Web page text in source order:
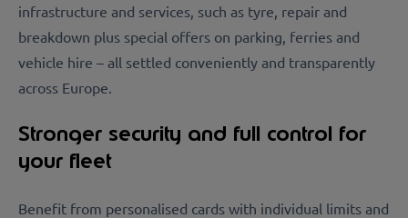
infrastructure and services, such as tyre, repair and
breakdown plus special offers on parking, ferries and
vehicle hire – all settled conveniently and transparently
across Europe.
Stronger security and full control for
your fleet
Benefit from personalised cards with individual limits and